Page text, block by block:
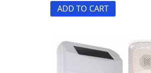
ADD TO CART